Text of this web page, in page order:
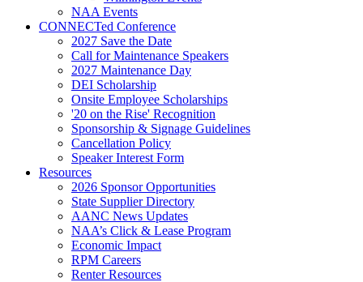
NAA Events
CONNECTed Conference
2027 Save the Date
Call for Maintenance Speakers
2027 Maintenance Day
DEI Scholarship
Onsite Employee Scholarships
'20 on the Rise' Recognition
Sponsorship & Signage Guidelines
Cancellation Policy
Speaker Interest Form
Resources
2026 Sponsor Opportunities
State Supplier Directory
AANC News Updates
NAA’s Click & Lease Program
Economic Impact
RPM Careers
Renter Resources